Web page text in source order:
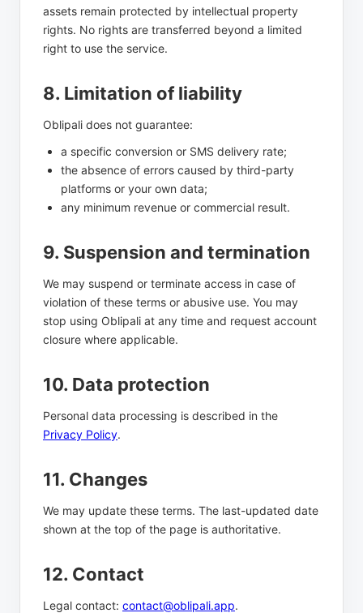
assets remain protected by intellectual property
rights. No rights are transferred beyond a limited
right to use the service.
8. Limitation of liability
Oblipali does not guarantee:
a specific conversion or SMS delivery rate;
the absence of errors caused by third-party
platforms or your own data;
any minimum revenue or commercial result.
9. Suspension and termination
We may suspend or terminate access in case of
violation of these terms or abusive use. You may
stop using Oblipali at any time and request account
closure where applicable.
10. Data protection
Personal data processing is described in the
Privacy Policy.
11. Changes
We may update these terms. The last-updated date
shown at the top of the page is authoritative.
12. Contact
Legal contact: contact@oblipali.app.